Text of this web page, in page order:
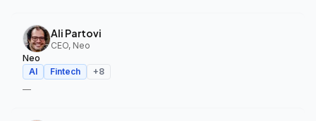
Ali Partovi
CEO, Neo
Neo
AI
Fintech +8
—